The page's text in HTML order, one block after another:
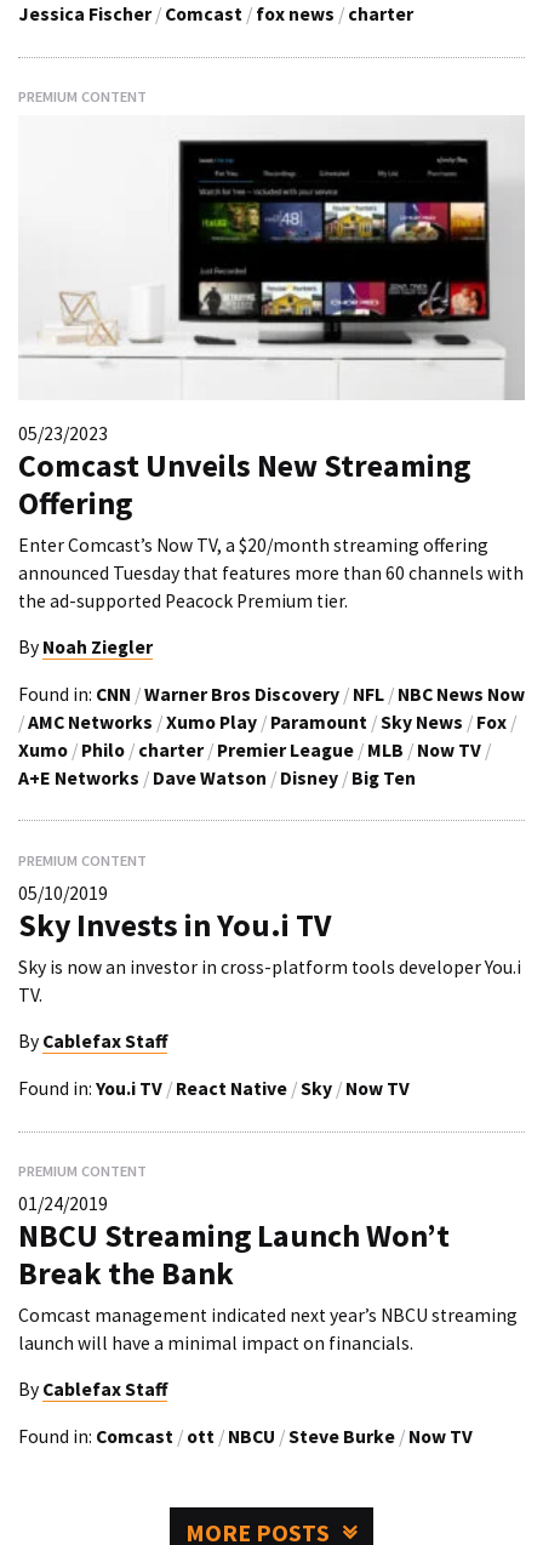
Jessica Fischer / Comcast / fox news / charter
PREMIUM CONTENT
05/23/2023
Comcast Unveils New Streaming
Offering
Enter Comcast’s Now TV, a $20/month streaming offering
announced Tuesday that features more than 60 channels with
the ad-supported Peacock Premium tier.
By Noah Ziegler
Found in: CNN /Warner Bros Discovery / NFL / NBC News Now
/AMC Networks /Xumo Play / Paramount /Sky News / Fox /
Xumo / Philo / charter / Premier League / MLB / Now TV /
A+E Networks / Dave Watson / Disney / Big Ten
PREMIUM CONTENT
05/10/2019
Sky Invests in You.i TV
Sky is now an investor in cross-platform tools developer You.i
TV.
By Cablefax Staff
Found in: You.i TV / React Native /Sky / Now TV
PREMIUM CONTENT
01/24/2019
NBCU Streaming Launch Won’t
Break the Bank
Comcast management indicated next year’s NBCU streaming
launch will have a minimal impact on financials.
By Cablefax Staff
Found in: Comcast / ott / NBCU /Steve Burke / Now TV
MORE POSTS